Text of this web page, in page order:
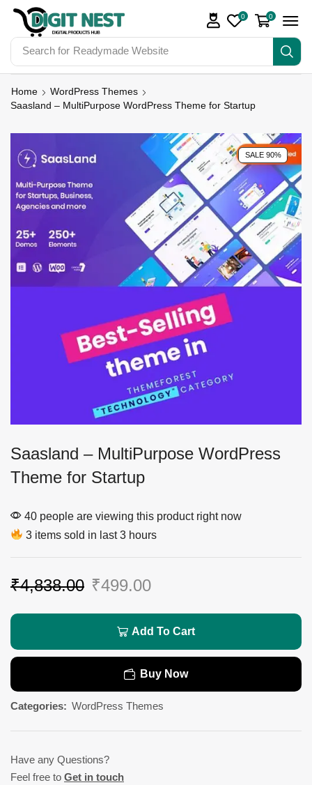
Search for Digit Nest Bundles
0 0
Home
WordPress Themes
Saasland – MultiPurpose WordPress Theme for Startup
SALE 90%
Saasland – MultiPurpose WordPress
Theme for Startup
40 people are viewing this product right now
3 items sold in last 3 hours
₹4,838.00 ₹499.00
Add To Cart
Buy Now
Categories: WordPress Themes
Have any Questions?
Feel free to Get in touch